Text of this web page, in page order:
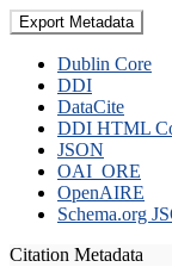
Export Metadata
Dublin Core
DDI
DataCite
DDI HTML
JSON
OAI_ORE
OpenAIRE
Schema.org
Citation Metadata